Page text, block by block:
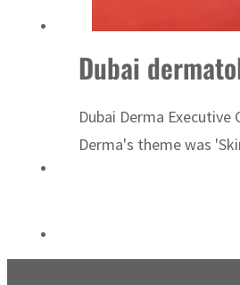
Dubai
Dubai Derma
Derma's theme was